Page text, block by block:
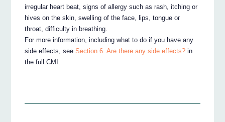
irregular heart beat, signs of allergy such as rash, itching or
hives on the skin, swelling of the face, lips, tongue or
throat, difficulty in breathing.
For more information, including what to do if you have any
side effects, seeSection 6. Are there any side effects? in
the full CMI.